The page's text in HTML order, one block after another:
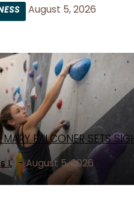
August 5, 2026
MARY FALCONER SETS
L -August 5, 2026